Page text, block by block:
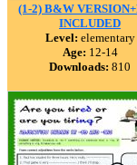
(1-2) B&W
INCLUDED
Level: elementary
Age: 12-14
Downloads: 810